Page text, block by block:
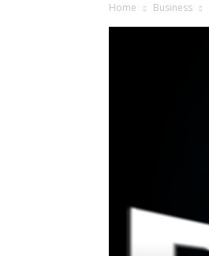
Home Business